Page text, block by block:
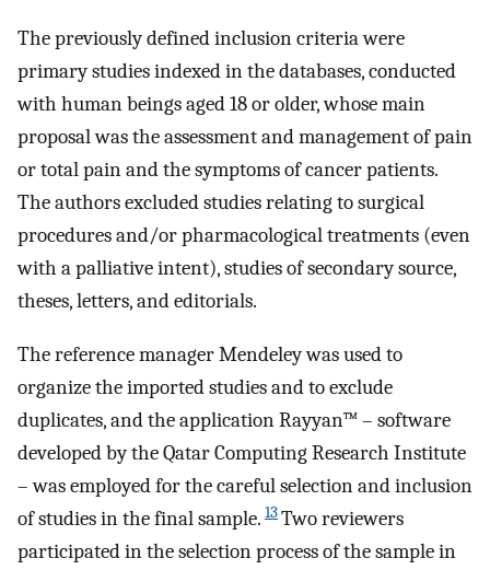
The previously defined inclusion criteria were
primary studies indexed in the databases, conducted
with human beings aged 18 or older, whose main
proposal was the assessment and management of pain
or total pain and the symptoms of cancer patients.
The authors excluded studies relating to surgical
procedures and/or pharmacological treatments (even
with a palliative intent), studies of secondary source,
theses, letters, and editorials.
The reference manager Mendeley was used to
organize the imported studies and to exclude
duplicates, and the application Rayyan™ – software
developed by the Qatar Computing Research Institute
– was employed for the careful selection and inclusion
of studies in the final sample. 13Two reviewers
participated in the selection process of the sample in